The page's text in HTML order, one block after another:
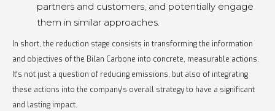
partners and customers, and potentially engage
them in similar approaches.
In short, the reduction stage consists in transforming the information
and objectives of the Bilan Carbone into concrete, measurable actions.
It's not just a question of reducing emissions, but also of integrating
these actions into the company's overall strategy to have a significant
and lasting impact.